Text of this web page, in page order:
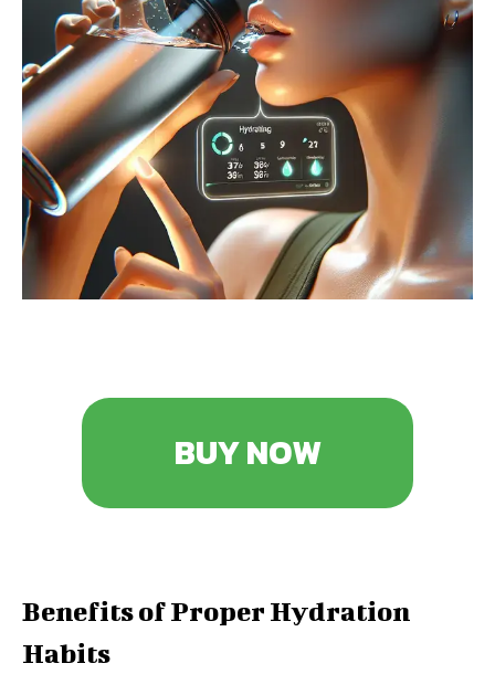
BUY NOW
Benefits of Proper Hydration
Habits